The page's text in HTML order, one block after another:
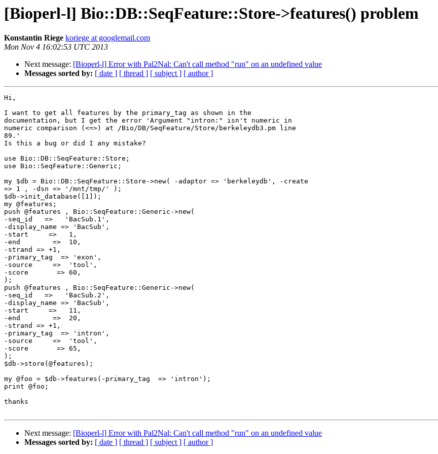
[Bioperl-l] Bio::DB::SeqFeature::Store->features() problem
Konstantin Riege koriege at googlemail.com
Mon Nov 4 16:02:53 UTC 2013
Next message: [Bioperl-l] Error with Pal2Nal: Can't call method "run" on an undefined value
Messages sorted by: [ date ] [ thread ] [ subject ] [ author ]
Hi,
I want to get all features by the primary_tag as shown in the
documentation, but I get the error 'Argument "intron:" isn't numeric in
numeric comparison (<=>) at /Bio/DB/SeqFeature/Store/berkeleydb3.pm line
89.'
Is this a bug or did I any mistake?
use Bio::DB::SeqFeature::Store;
use Bio::SeqFeature::Generic;
my $db = Bio::DB::SeqFeature::Store->new( -adaptor => 'berkeleydb', -create
=> 1 , -dsn => '/mnt/tmp/' );
$db->init_database([1]);
my @features;
push @features , Bio::SeqFeature::Generic->new(
-seq_id   =>   'BacSub.1',
-display_name => 'BacSub',
-start     =>   1,
-end        =>  10,
-strand => +1,
-primary_tag  => 'exon',
-source     =>  'tool',
-score       => 60,
);
push @features , Bio::SeqFeature::Generic->new(
-seq_id   =>   'BacSub.2',
-display_name => 'BacSub',
-start     =>   11,
-end        =>  20,
-strand => +1,
-primary_tag  => 'intron',
-source     =>  'tool',
-score       => 65,
);
$db->store(@features);
my @foo = $db->features(-primary_tag  => 'intron');
print @foo;
thanks
Next message: [Bioperl-l] Error with Pal2Nal: Can't call method "run" on an undefined value
Messages sorted by: [ date ] [ thread ] [ subject ] [ author ]